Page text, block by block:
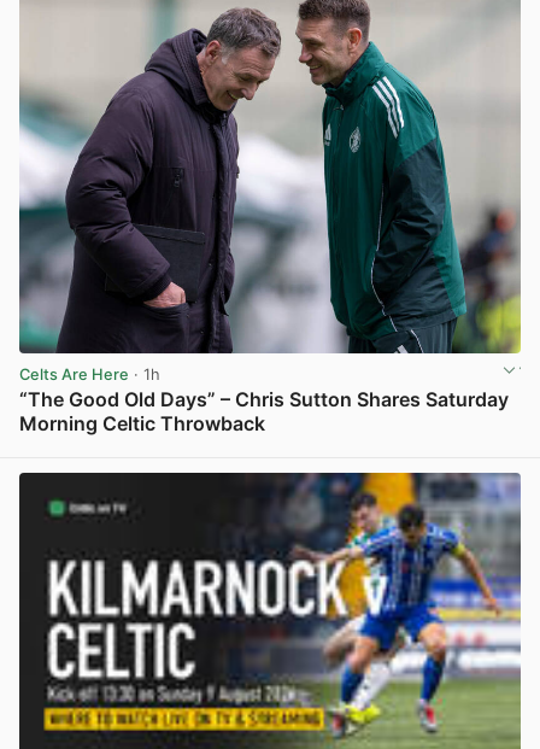
Celts Are Here · 1h
“The Good Old Days” – Chris Sutton Shares Saturday
Morning Celtic Throwback